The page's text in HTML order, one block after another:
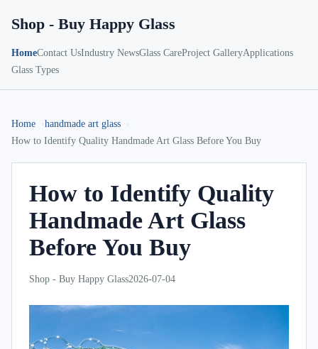
Shop - Buy Happy Glass
HomeContact UsIndustry NewsGlass CareProject GalleryApplications
Glass Types
Home
handmade art glass
How to Identify Quality Handmade Art Glass Before You Buy
How to Identify Quality
Handmade Art Glass
Before You Buy
Shop - Buy Happy Glass2026-07-04